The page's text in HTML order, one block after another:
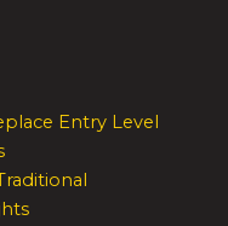
Entry Level